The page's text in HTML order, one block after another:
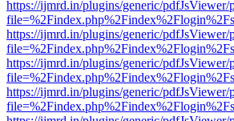
https://ijmrd.in/plugins/generic/
https://ijmrd.in/plugins/generic/
https://ijmrd.in/plugins/generic/
https://ijmrd.in/plugins/generic/